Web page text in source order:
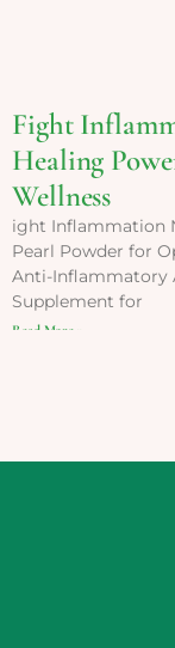
Fight
Healing
Wellness
ight Inflammation
Pearl Powder for
Anti-Inflammatory
Supplement for
Read More »